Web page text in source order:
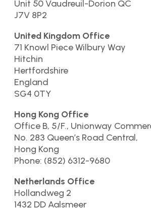
Unit 50 Vaudreuil-Dorion QC
J7V 8P2
United Kingdom Office
71 Knowl Piece Wilbury Way
Hitchin
Hertfordshire
England
SG4 0TY
Hong Kong Office
Office B, 5/F., Unionway
No. 283 Queen’s Road Central,
Hong Kong
Phone: (852) 6312-9680
Netherlands Office
Hollandweg 2
1432 DD Aalsmeer